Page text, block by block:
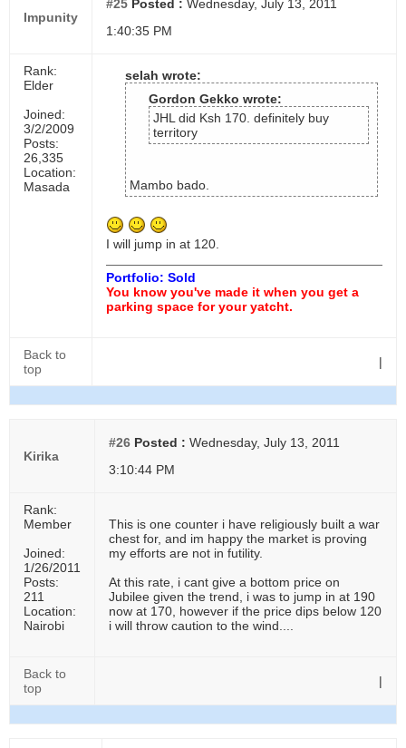
Impunity
#25 Posted : Wednesday, July 13, 2011
1:40:35 PM
Rank:
Elder
Joined:
3/2/2009
Posts:
26,335
Location:
Masada
selah wrote:
Gordon Gekko wrote:
JHL did Ksh 170. definitely buy
territory
Mambo bado.
I will jump in at 120.
Portfolio: Sold
You know you've made it when you get a
parking space for your yatcht.
Back to
top
|
Kirika
#26 Posted : Wednesday, July 13, 2011
3:10:44 PM
Rank:
Member
Joined:
1/26/2011
Posts:
211
Location:
Nairobi
This is one counter i have religiously built a war
chest for, and im happy the market is proving
my efforts are not in futility.
At this rate, i cant give a bottom price on
Jubilee given the trend, i was to jump in at 190
now at 170, however if the price dips below 120
i will throw caution to the wind....
Back to
top
|